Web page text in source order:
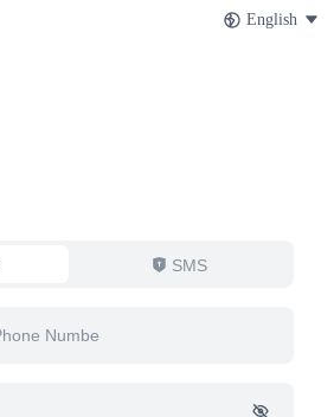
English
SMS